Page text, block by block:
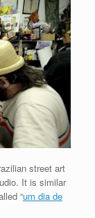
street art
It is similar
“um dia de